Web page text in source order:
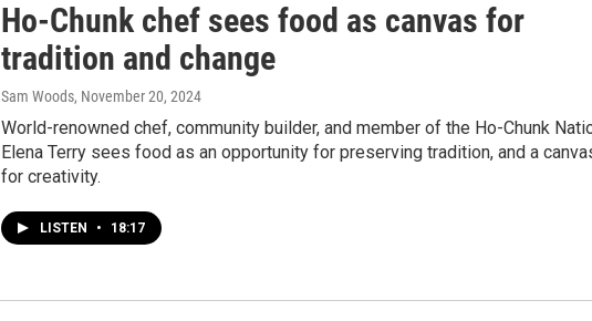
Ho-Chunk chef sees food as canvas for
tradition and change
Sam Woods, November 20, 2024
World-renowned chef, community builder, and member of the Ho-Chunk
Elena Terry sees food as an opportunity for preserving tradition, and a
for creativity.
LISTEN • 18:17